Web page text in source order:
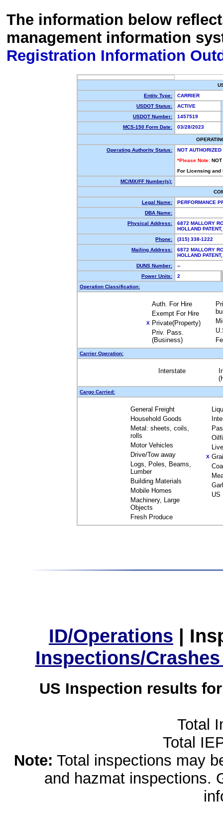
The information below
management information
Registration Information
Entity Type:
CARRIER
USDOT Status:
ACTIVE
USDOT Number:
1457519
MCS-150 Form Date:
03/28/2023
Operating Authority Status:
NOT AUTHORIZED
*Please Note: NOT
For Licensing
MC/MX/FF Number(s):
Legal Name:
PERFORMANCE
DBA Name:
Physical Address:
6872 MALLORY
HOLLAND
Phone:
(315) 338-1222
Mailing Address:
6872 MALLORY
HOLLAND
DUNS Number:
--
Power Units:
2
Operation Classification:
Auth. For Hire
Exempt For Hire
X Private(Property)
Priv. Pass.
(Business)
Carrier Operation:
Interstate
Cargo Carried:
General Freight
Household Goods
Metal: sheets, coils,
rolls
Motor Vehicles
Drive/Tow away
Logs, Poles, Beams,
Lumber
Building Materials
Mobile Homes
Machinery, Large
Objects
Fresh Produce
X
US
ID/Operations |
Inspections/
US Inspection results
Total
Total
Note: Total inspections may
and hazmat inspections.